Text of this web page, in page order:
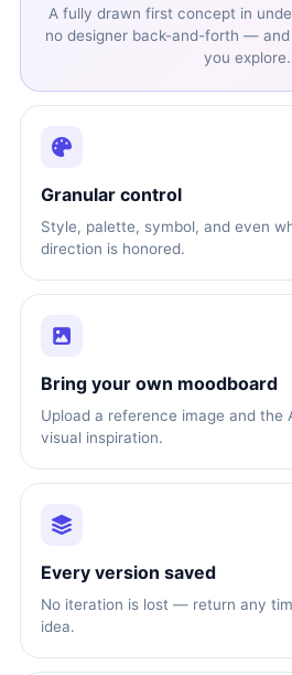
A fully drawn first concept in
no designer back-and-forth —
you explore.
Granular control
Style, palette, symbol, and even
direction is honored.
Bring your own moodboard
Upload a reference image and the
visual inspiration.
Every version saved
No iteration is lost — return any
idea.